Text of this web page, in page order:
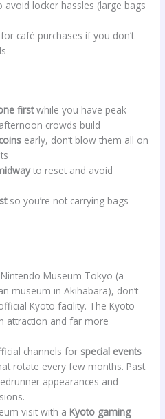
avoid locker hassles (large bags
for café purchases if you don’t
firstwhile you have peak
crowds build
early, don’t blow them all on
to reset and avoid
so you’re not carrying bags
Museum Tokyo (a
museum in Akihabara), don’t
Kyoto facility. The Kyoto
attraction and far more
channels for special events
rotate every few months. Past
appearances and
visit with a Kyoto gaming